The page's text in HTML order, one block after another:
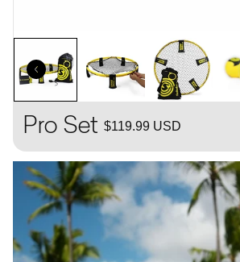
Pro Set $119.99 USD